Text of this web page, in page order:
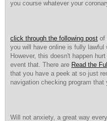
you course whatever your
click through the following post of
you will have online is fully lawful
However, this doesn't happen
event that. There are Read the
that you have a peek at so just
navigation checking program that
Will not anxiety, a great way